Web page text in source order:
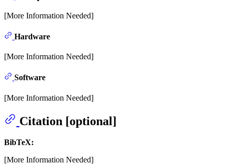
[More Information Needed]
Hardware
[More Information Needed]
Software
[More Information Needed]
Citation [optional]
BibTeX:
[More Information Needed]